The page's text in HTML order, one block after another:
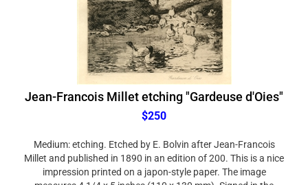
Jean-Francois Millet etching "Gardeuse d'Oies"
$250
Millet and published in 1890 in an edition of 200. This is a nice
impression printed on a japon-style paper. The image
measures 4 1/4 x 5 inches (110 x 130 mm). Signed in the